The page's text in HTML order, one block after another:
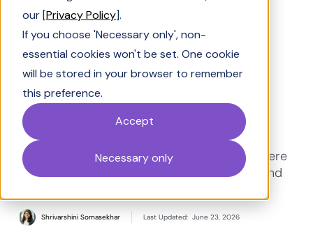
our [Privacy Policy].
If you choose 'Necessary only', non-
essential cookies won't be set. One cookie
will be stored in your browser to remember
this preference.
Accept
Necessary only
Expedience software
breakdown: Pricing,
features, reviews, and
ratings 2026
Expedience Software pricing, features &
reviews 2026, what proposal teams like; where
the Word-native model reaches its limits, and
Shrivarshini Somasekhar Last Updated: June 23, 2026